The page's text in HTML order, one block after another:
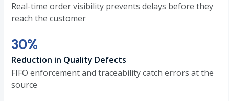
Real-time order visibility prevents delays before they
reach the customer
3030
%
Reduction in Quality Defects
FIFO enforcement and traceability catch errors at the
source